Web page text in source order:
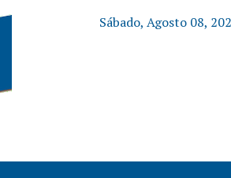
Sábado, Agosto 08,